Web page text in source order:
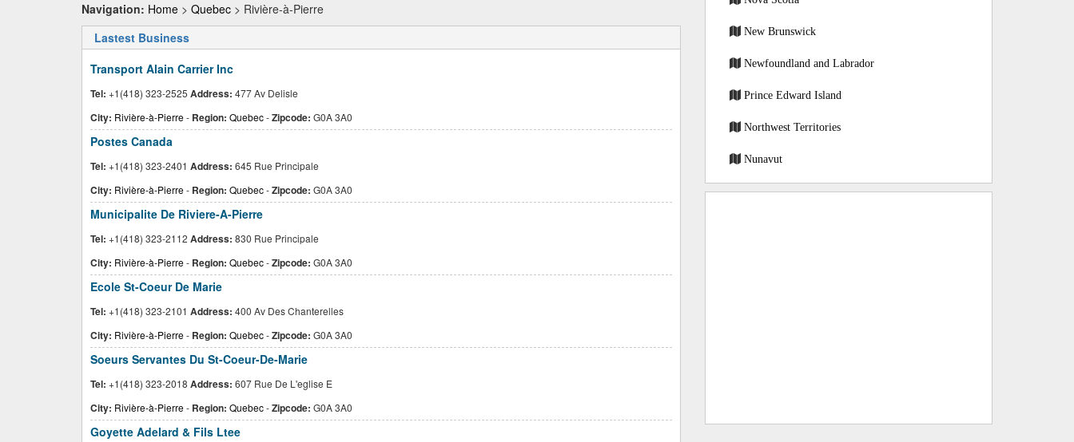
Navigation: Home > Quebec > Rivière-à-Pierre
Lastest Business
Transport Alain Carrier Inc
Tel: +1(418) 323-2525 Address: 477 Av Delisle
City: Rivière-à-Pierre- Region: Quebec-Zipcode: G0A 3A0
Postes Canada
Tel: +1(418) 323-2401 Address: 645 Rue Principale
City: Rivière-à-Pierre- Region: Quebec-Zipcode: G0A 3A0
Municipalite De Riviere-A-Pierre
Tel: +1(418) 323-2112 Address: 830 Rue Principale
City: Rivière-à-Pierre- Region: Quebec-Zipcode: G0A 3A0
Ecole St-Coeur De Marie
Tel: +1(418) 323-2101 Address: 400 Av Des Chanterelles
City: Rivière-à-Pierre- Region: Quebec-Zipcode: G0A 3A0
Soeurs Servantes Du St-Coeur-De-Marie
Tel: +1(418) 323-2018 Address: 607 Rue De L'eglise E
City: Rivière-à-Pierre- Region: Quebec-Zipcode: G0A 3A0
Goyette Adelard & Fils Ltee
New Brunswick
Newfoundland and Labrador
Prince Edward Island
Northwest Territories
Nunavut